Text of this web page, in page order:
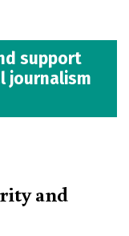
support
journalism
and